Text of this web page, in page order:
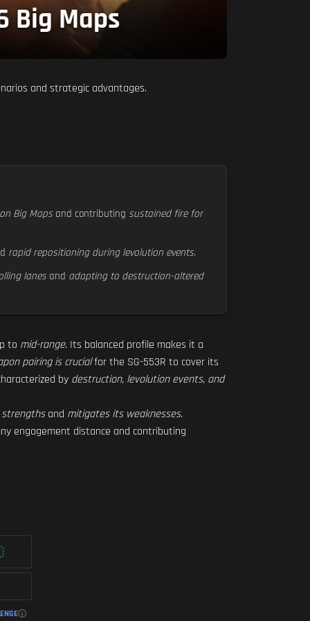
Big Maps
and strategic advantages.
Big Maps and contributing sustained fire for
rapid repositioning during levolution events.
lanes and adapting to destruction-altered
to mid-range. Its balanced profile makes it a
pairing is crucialfor the SG-553R to cover its
by destruction, levolution events, and
strengthsand mitigates its weaknesses.
engagement distance and contributing